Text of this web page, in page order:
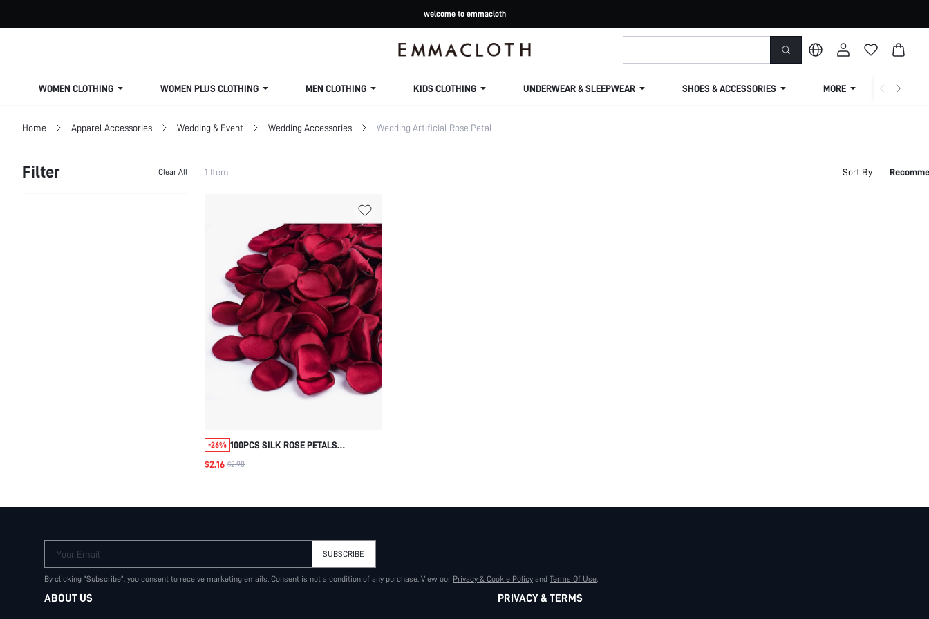
welcome to emmacloth
WOMEN CLOTHING WOMEN PLUS CLOTHING MEN CLOTHING KIDS CLOTHING UNDERWEAR & SLEEPWEAR SHOES & ACCESSORIES MORE
Home Apparel Accessories Wedding & Event Wedding Accessories Wedding Artificial Rose Petal
Filter Clear All 1 Item Sort By
-26% 100PCS SILK ROSE PETALS
BURGUNDY RED FLOWER PETALS
$2.16 $2.90
Your Email SUBSCRIBE
By clicking "Subscribe", you consent to receive marketing emails. Consent is not a condition of any purchase. View our Privacy & Cookie Policy and Terms Of Use.
ABOUT US PRIVACY & TERMS